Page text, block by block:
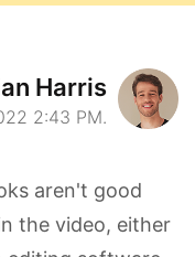
Harris
2:43 PM.
aren't good
the video, either